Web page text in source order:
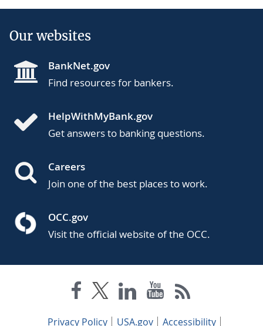
Our websites
BankNet.gov
Find resources for bankers.
HelpWithMyBank.gov
Get answers to banking questions.
Careers
Join one of the best places to work.
OCC.gov
Visit the official website of the OCC.
Privacy Policy USA.gov Accessibility